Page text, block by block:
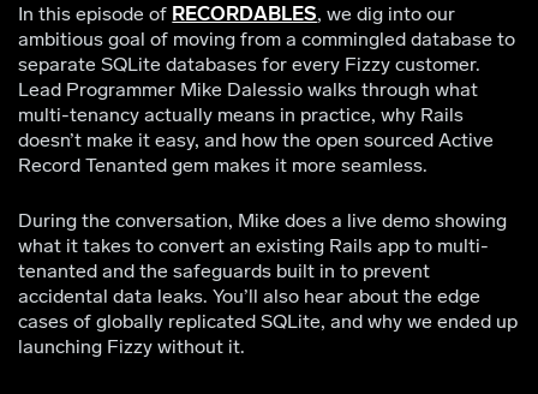
In this episode of RECORDABLES, we dig into our
ambitious goal of moving from a commingled database to
separate SQLite databases for every Fizzy customer.
Lead Programmer Mike Dalessio walks through what
multi-tenancy actually means in practice, why Rails
doesn’t make it easy, and how the open sourced Active
Record Tenanted gem makes it more seamless.
During the conversation, Mike does a live demo showing
what it takes to convert an existing Rails app to multi-
tenanted and the safeguards built in to prevent
accidental data leaks. You’ll also hear about the edge
cases of globally replicated SQLite, and why we ended up
launching Fizzy without it.